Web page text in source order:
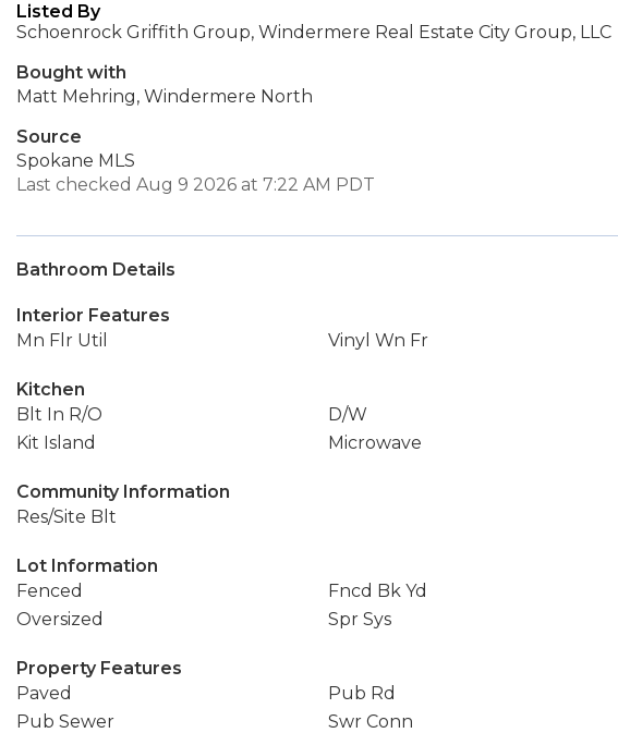
Listed By
Schoenrock Griffith Group, Windermere Real Estate City Group, LLC
Bought with
Matt Mehring, Windermere North
Source
Spokane MLS
Last checked Aug 9 2026 at 7:22 AM PDT
Bathroom Details
Interior Features
Mn Flr Util
Vinyl Wn Fr
Kitchen
Blt In R/O
D/W
Kit Island
Microwave
Community Information
Res/Site Blt
Lot Information
Fenced
Fncd Bk Yd
Oversized
Spr Sys
Property Features
Paved
Pub Rd
Pub Sewer
Swr Conn